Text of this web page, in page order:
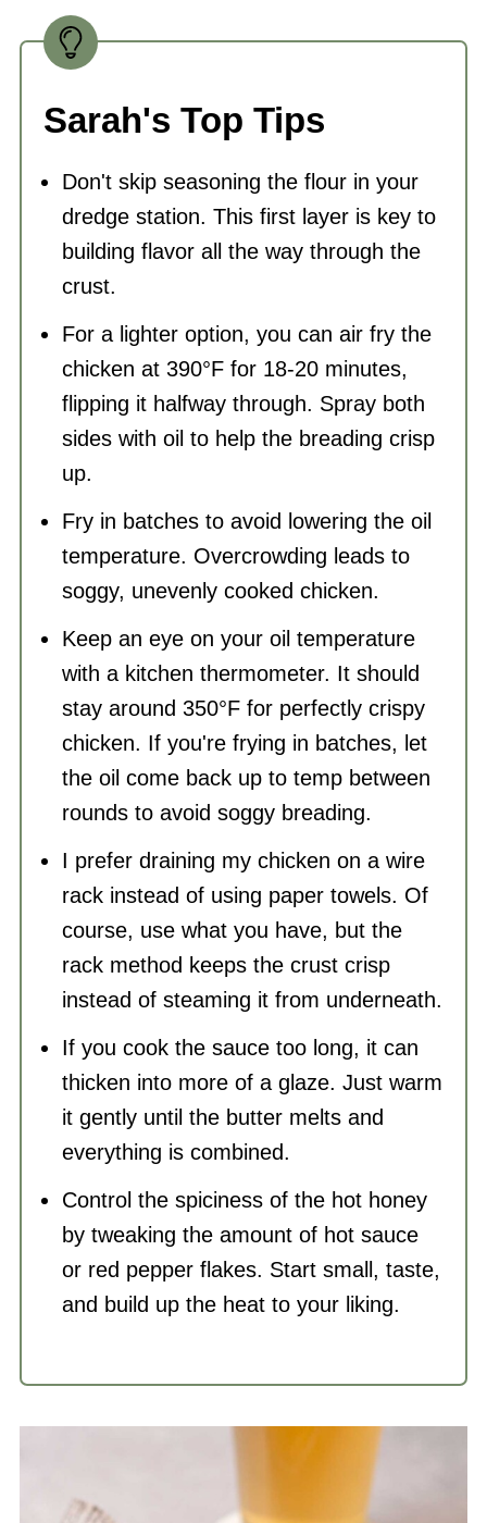
Sarah's Top Tips
Don't skip seasoning the flour in your
dredge station. This first layer is key to
building flavor all the way through the
crust.
For a lighter option, you can air fry the
chicken at 390°F for 18-20 minutes,
flipping it halfway through. Spray both
sides with oil to help the breading crisp
up.
Fry in batches to avoid lowering the oil
temperature. Overcrowding leads to
soggy, unevenly cooked chicken.
Keep an eye on your oil temperature
with a kitchen thermometer. It should
stay around 350°F for perfectly crispy
chicken. If you're frying in batches, let
the oil come back up to temp between
rounds to avoid soggy breading.
I prefer draining my chicken on a wire
rack instead of using paper towels. Of
course, use what you have, but the
rack method keeps the crust crisp
instead of steaming it from underneath.
If you cook the sauce too long, it can
thicken into more of a glaze. Just warm
it gently until the butter melts and
everything is combined.
Control the spiciness of the hot honey
by tweaking the amount of hot sauce
or red pepper flakes. Start small, taste,
and build up the heat to your liking.